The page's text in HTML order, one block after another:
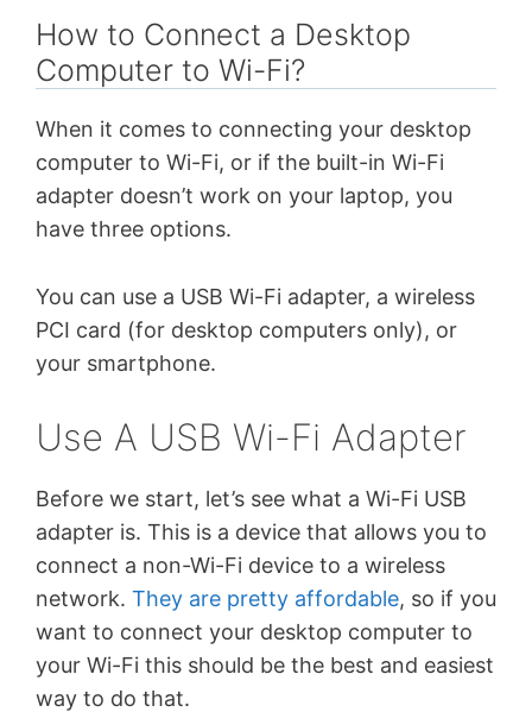
How to Connect a Desktop
Computer to Wi-Fi?
When it comes to connecting your desktop
computer to Wi-Fi, or if the built-in Wi-Fi
adapter doesn’t work on your laptop, you
have three options.
You can use a USB Wi-Fi adapter, a wireless
PCI card (for desktop computers only), or
your smartphone.
Use A USB Wi-Fi Adapter
Before we start, let’s see what a Wi-Fi USB
adapter is. This is a device that allows you to
connect a non-Wi-Fi device to a wireless
network. They are pretty affordable, so if you
want to connect your desktop computer to
your Wi-Fi this should be the best and easiest
way to do that.